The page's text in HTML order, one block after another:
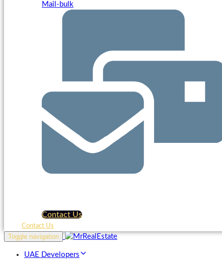
Mail-bulk
Contact Us
Contact Us
Toggle navigation
UAE Developers